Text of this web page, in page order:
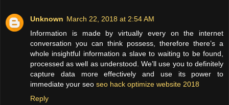
Unknown March 22, 2018 at 2:54 AM
Information is made by virtually every on the internet
conversation you can think possess, therefore there’s a
whole insightful information a slave to waiting to be found,
processed as well as understood. We’ll use you to definitely
capture data more effectively and use its power to
immediate your seo seo hack optimize website 2018
Reply